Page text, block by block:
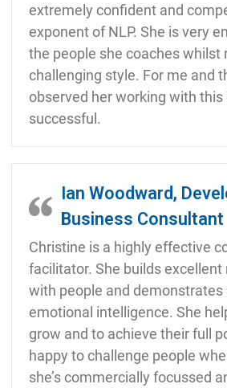
extremely confident and
exponent of NLP. She is very
the people she coaches whilst
challenging style. For me and
observed her working with this
successful.
Ian Woodward,
Business Consultant
Christine is a highly effective
facilitator. She builds excellent
with people and demonstrates
emotional intelligence. She
grow and to achieve their full
happy to challenge people
she’s commercially focussed